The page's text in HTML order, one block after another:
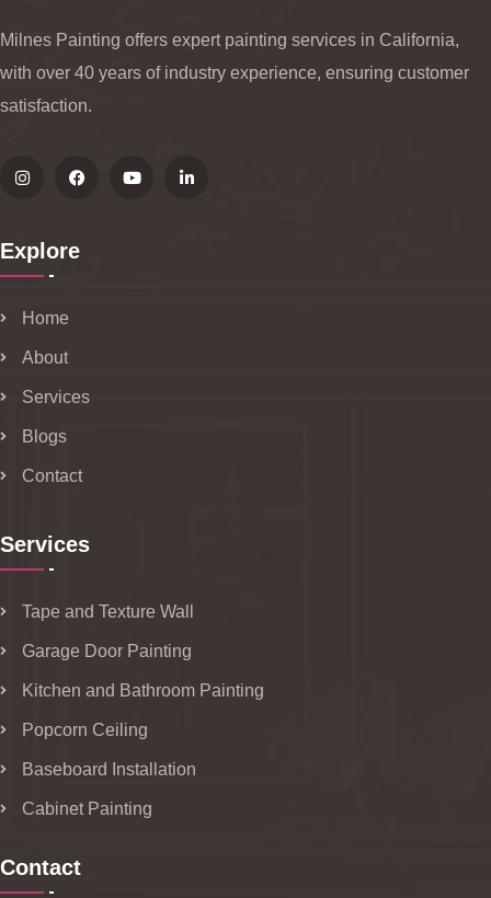
Milnes Painting offers expert painting services in California,
with over 40 years of industry experience, ensuring customer
satisfaction.
Explore
Home
About
Services
Blogs
Contact
Services
Tape and Texture Wall
Garage Door Painting
Kitchen and Bathroom Painting
Popcorn Ceiling
Baseboard Installation
Cabinet Painting
Contact